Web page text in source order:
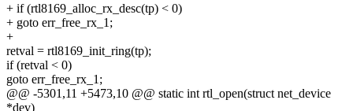
+ if (rtl8169_alloc_rx_desc(tp) < 0)
+ goto err_free_rx_1;
+
retval = rtl8169_init_ring(tp);
if (retval < 0)
goto err_free_rx_1;
@@ -5301,11 +5473,10 @@ static int rtl_open(struct net_device
*dev)